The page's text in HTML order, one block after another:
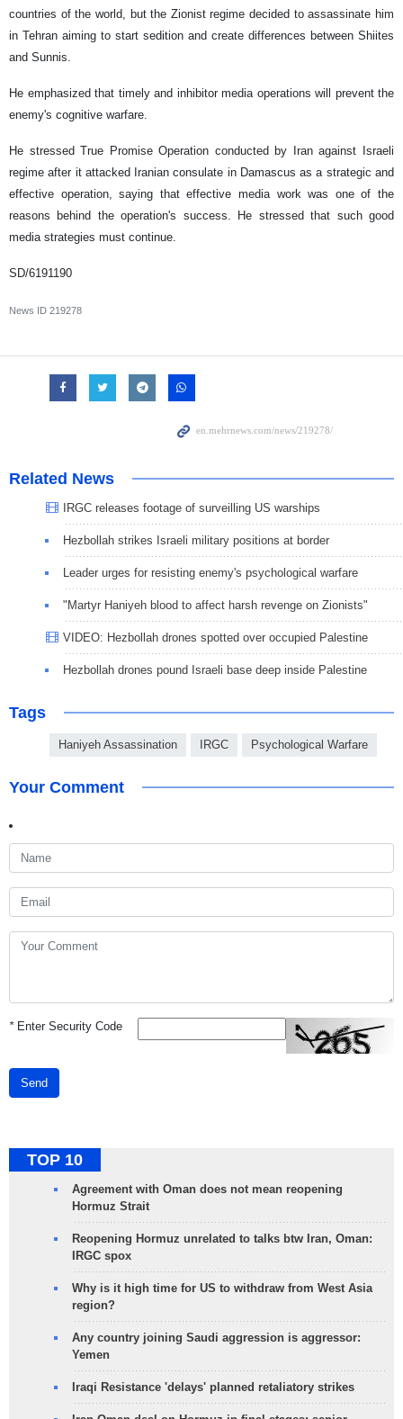
countries of the world, but the Zionist regime decided to assassinate him
in Tehran aiming to start sedition and create differences between Shiites
and Sunnis.
He emphasized that timely and inhibitor media operations will prevent the
enemy's cognitive warfare.
He stressed True Promise Operation conducted by Iran against Israeli
regime after it attacked Iranian consulate in Damascus as a strategic and
effective operation, saying that effective media work was one of the
reasons behind the operation's success. He stressed that such good
media strategies must continue.
SD/6191190
News ID 219278
Related News
IRGC releases footage of surveilling US warships
Hezbollah strikes Israeli military positions at border
Leader urges for resisting enemy's psychological warfare
"Martyr Haniyeh blood to affect harsh revenge on Zionists"
VIDEO: Hezbollah drones spotted over occupied Palestine
Hezbollah drones pound Israeli base deep inside Palestine
Tags
Haniyeh Assassination IRGC Psychological Warfare
Your Comment
*Enter Security Code
Send
TOP 10
Agreement with Oman does not mean reopening
Hormuz Strait
Reopening Hormuz unrelated to talks btw Iran, Oman:
IRGC spox
Why is it high time for US to withdraw from West Asia
region?
Any country joining Saudi aggression is aggressor:
Yemen
Iraqi Resistance 'delays' planned retaliatory strikes